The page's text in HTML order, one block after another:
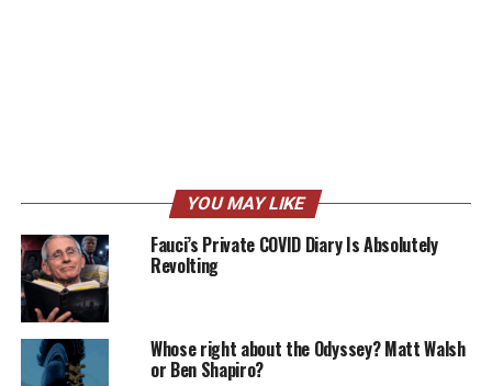
YOU MAY LIKE
Fauci’s Private COVID Diary Is Absolutely
Revolting
Whose right about the Odyssey? Matt Walsh
or Ben Shapiro?